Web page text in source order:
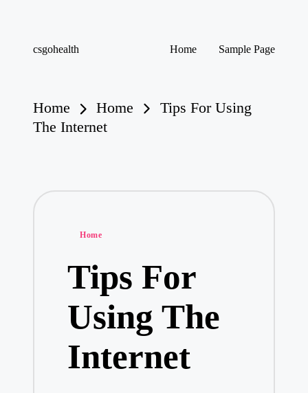
csgohealth Home Sample Page
Home Home
Tips For Using
The Internet
Posted
Home
Tips For
Using The
Internet